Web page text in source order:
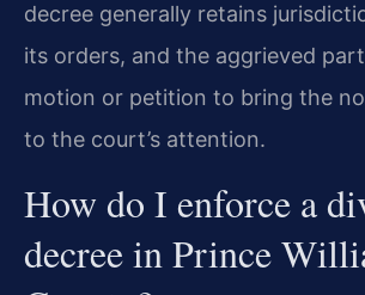
decree generally retains
its orders, and the aggrieved
motion or petition to bring the
to the court’s attention.
How do I enforce a
decree in Prince